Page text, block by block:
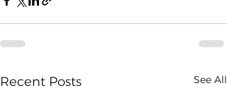
Recent Posts See All